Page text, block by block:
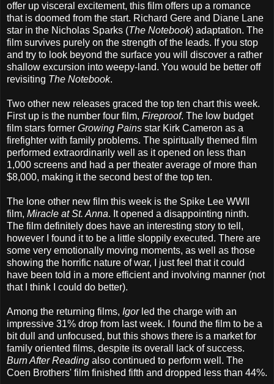
offer up visceral excitement, this film offers up a romance
that is doomed from the start. Richard Gere and Diane Lane
star in the Nicholas Sparks (The Notebook) adaptation. The
film survives purely on the strength of the leads. If you stop
and try to look beyond the surface you will discover a rather
shallow excursion into weepy-land. You would be better off
revisiting The Notebook.
Two other new releases graced the top ten chart this week.
First up is the number four film, Fireproof. The low budget
film stars former Growing Pains star Kirk Cameron as a
firefighter with family problems. The spiritually themed film
performed extraordinarily well as it opened on less than
1,000 screens and had a per theater average of more than
$8,000, making it the second best of the top ten.
The lone other new film this week is the Spike Lee WWII
film, Miracle at St. Anna. It opened a disappointing ninth.
The film definitely does have an interesting story to tell,
however I found it to be a little sloppily executed. There are
some very emotionally moving moments, as well as those
showing the horrific nature of war, I just feel that it could
have been told in a more efficient and involving manner (not
that I think I could do better).
Among the returning films, Igorled the charge with an
impressive 31% drop from last week. I found the film to be a
bit dull and unfocused, but this shows there is a market for
family oriented films, despite its overall lack of success.
Burn After Reading also continued to perform well. The
Coen Brothers' film finished fifth and dropped less than 44%.